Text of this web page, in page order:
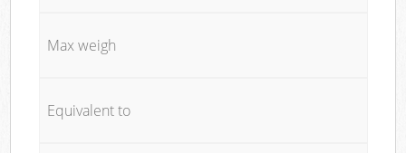
Max weigh
Equivalent to